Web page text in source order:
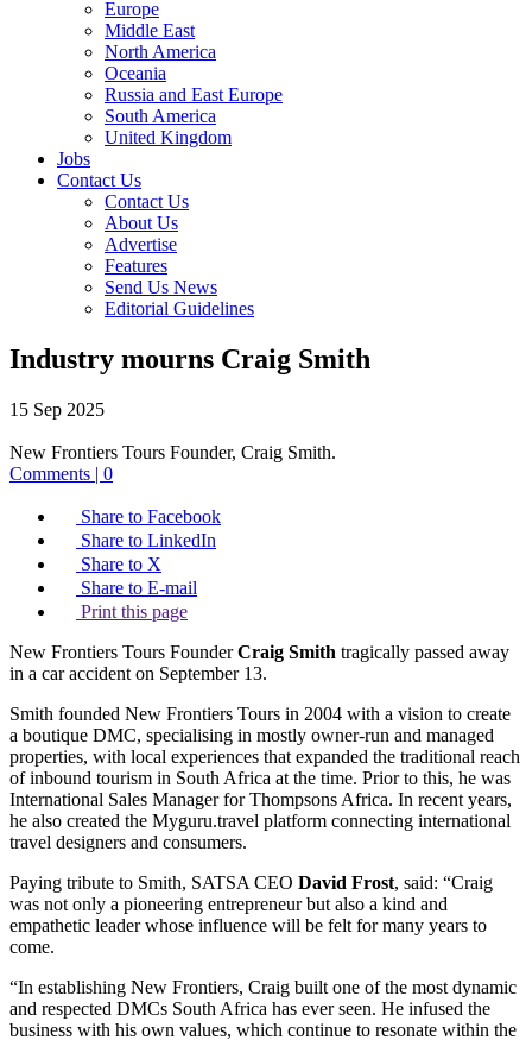
Europe
Middle East
North America
Oceania
Russia and East Europe
South America
United Kingdom
Jobs
Contact Us
Contact Us
About Us
Advertise
Features
Send Us News
Editorial Guidelines
Industry mourns Craig Smith
15 Sep 2025
New Frontiers Tours Founder, Craig Smith.
Comments | 0
Share to Facebook
Share to LinkedIn
Share to X
Share to E-mail
Print this page
New Frontiers Tours FounderCraig Smith tragically passed away
in a car accident on September 13.
Smith founded New Frontiers Tours in 2004 with a vision to create
a boutique DMC, specialising in mostly owner-run and managed
properties, with local experiences that expanded the traditional reach
of inbound tourism in South Africa at the time. Prior to this, he was
International Sales Manager for Thompsons Africa. In recent years,
he also created the Myguru.travel platform connecting international
travel designers and consumers.
Paying tribute to Smith, SATSA CEO David Frost, said: “Craig
was not only a pioneering entrepreneur but also a kind and
empathetic leader whose influence will be felt for many years to
come.
“In establishing New Frontiers, Craig built one of the most dynamic
and respected DMCs South Africa has ever seen. He infused the
business with his own values, which continue to resonate within the